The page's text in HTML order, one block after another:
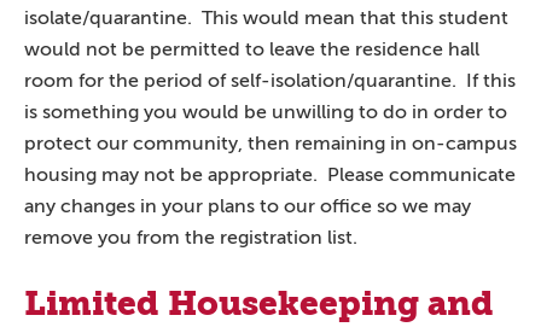
isolate/quarantine. This would mean that this student
would not be permitted to leave the residence hall
room for the period of self-isolation/quarantine. If this
is something you would be unwilling to do in order to
protect our community, then remaining in on-campus
housing may not be appropriate. Please communicate
any changes in your plans to our office so we may
remove you from the registration list.
Limited Housekeeping and